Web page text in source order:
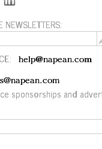
NEWSLETTERS:
help@napean.com
sponsorships and